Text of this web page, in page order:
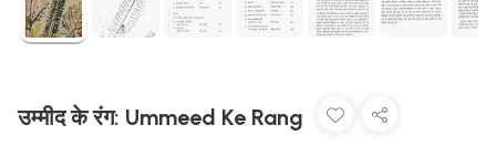
उम्मीद के रंग: Ummeed Ke Rang